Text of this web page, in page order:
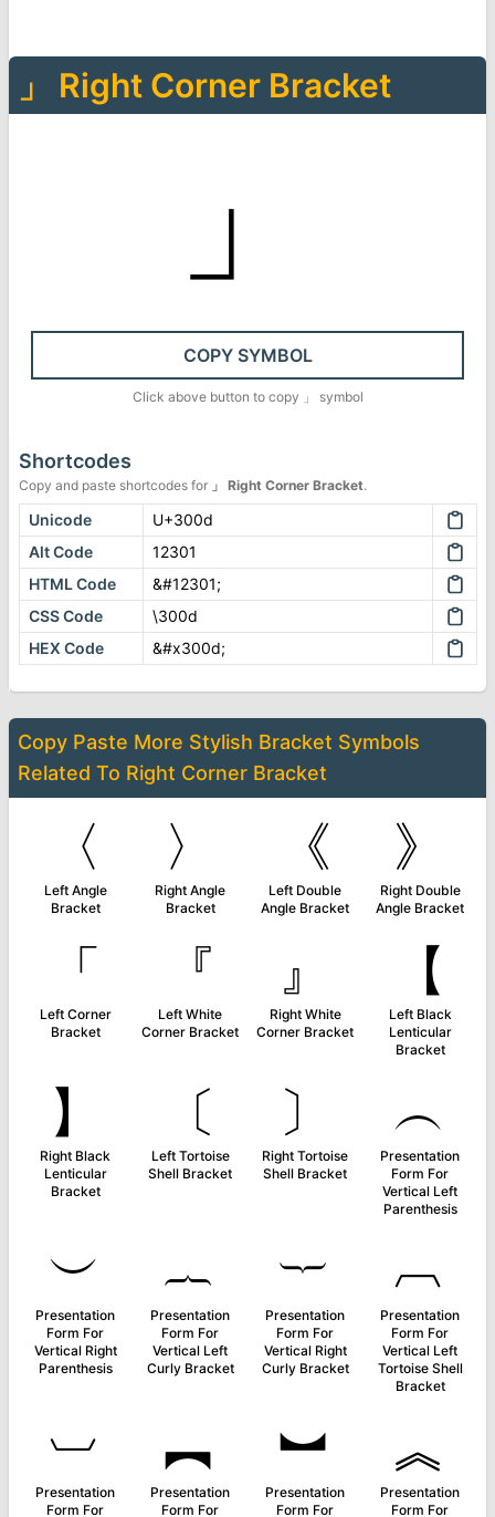
」 Right Corner Bracket
」
COPY SYMBOL
Click above button to copy 」 symbol
Shortcodes
Copy and paste shortcodes for 」 Right Corner Bracket.
Unicode
U+300d
Alt Code
12301
HTML Code
&#12301;
CSS Code
\300d
HEX Code
&#x300d;
Copy Paste More Stylish Bracket Symbols
Related To Right Corner Bracket
〈
Left Angle
Bracket
〉
Right Angle
Bracket
《
Left Double
Angle Bracket
》
Right Double
Angle Bracket
「
Left Corner
Bracket
『
Left White
Corner Bracket
』
Right White
Corner Bracket
【
Left Black
Lenticular
Bracket
】
Right Black
Lenticular
Bracket
〔
Left Tortoise
Shell Bracket
〕
Right Tortoise
Shell Bracket
︵
Presentation
Form For
Vertical Left
Parenthesis
︶
Presentation
Form For
Vertical Right
Parenthesis
︷
Presentation
Form For
Vertical Left
Curly Bracket
︸
Presentation
Form For
Vertical Right
Curly Bracket
︹
Presentation
Form For
Vertical Left
Tortoise Shell
Bracket
︺
Presentation
Form For
︻
Presentation
Form For
︼
Presentation
Form For
︽
Presentation
Form For